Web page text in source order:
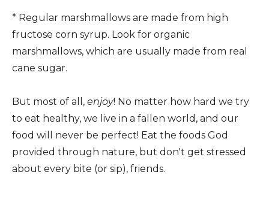
* Regular marshmallows are made from high
fructose corn syrup. Look for organic
marshmallows, which are usually made from real
cane sugar.
But most of all, enjoy! No matter how hard we try
to eat healthy, we live in a fallen world, and our
food will never be perfect! Eat the foods God
provided through nature, but don't get stressed
about every bite (or sip), friends.